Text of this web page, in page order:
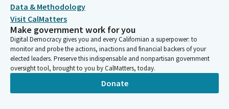
Data & Methodology
Visit CalMatters
Make government work for you
Digital Democracy gives you and every Californian a superpower: to
monitor and probe the actions, inactions and financial backers of your
elected leaders. Preserve this indispensable and nonpartisan government
oversight tool, brought to you by CalMatters, today.
Donate